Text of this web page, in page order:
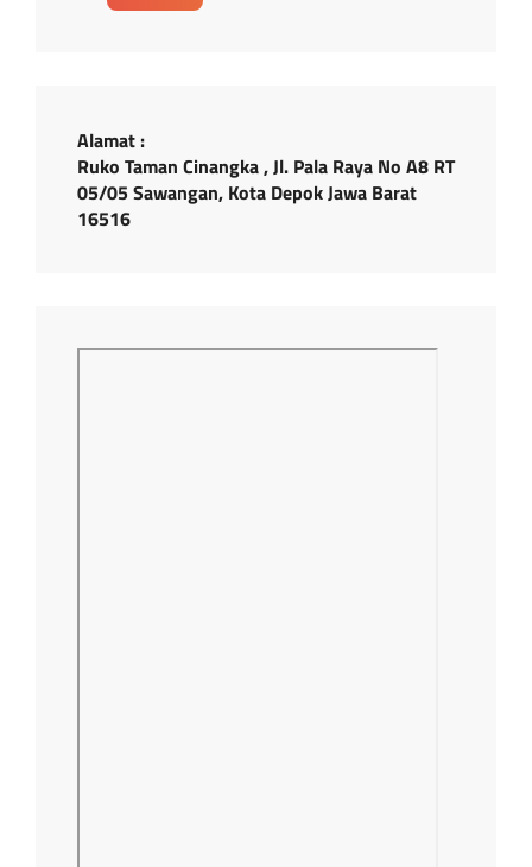
Alamat :
Ruko Taman Cinangka , Jl. Pala Raya No A8 RT
05/05 Sawangan, Kota Depok Jawa Barat
16516